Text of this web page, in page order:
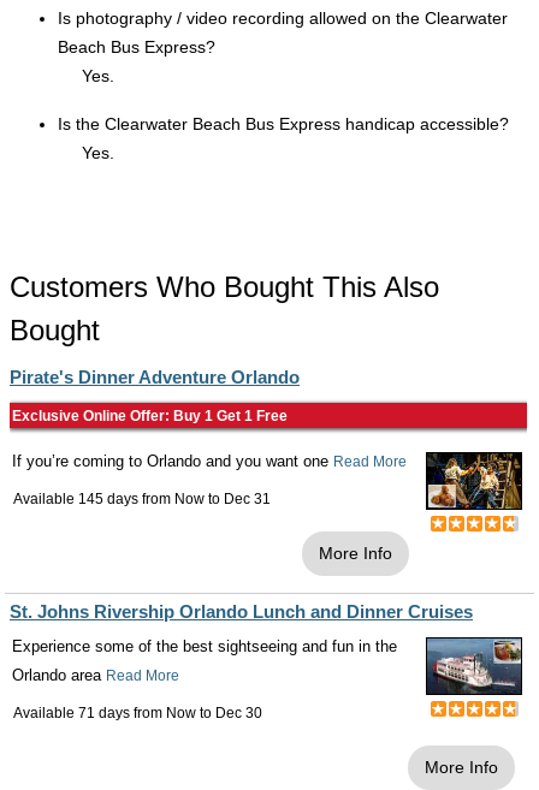
Is photography / video recording allowed on the Clearwater
Beach Bus Express?
Yes.
Is the Clearwater Beach Bus Express handicap accessible?
Yes.
Customers Who Bought This Also
Bought
Pirate's Dinner Adventure Orlando
Exclusive Online Offer: Buy 1 Get 1 Free
If you’re coming to Orlando and you want one Read More
Available 145 days from Now to Dec 31
More Info
St. Johns Rivership Orlando Lunch and Dinner Cruises
Experience some of the best sightseeing and fun in the
Orlando area Read More
Available 71 days from Now to Dec 30
More Info